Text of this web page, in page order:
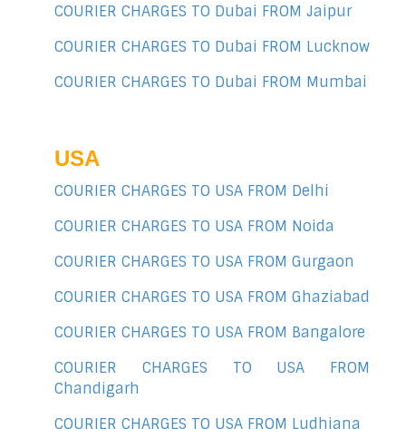
COURIER CHARGES TO Dubai FROM Jaipur
COURIER CHARGES TO Dubai FROM Lucknow
COURIER CHARGES TO Dubai FROM Mumbai
USA
COURIER CHARGES TO USA FROM Delhi
COURIER CHARGES TO USA FROM Noida
COURIER CHARGES TO USA FROM Gurgaon
COURIER CHARGES TO USA FROM Ghaziabad
COURIER CHARGES TO USA FROM Bangalore
COURIER CHARGES TO USA FROM
Chandigarh
COURIER CHARGES TO USA FROM Ludhiana